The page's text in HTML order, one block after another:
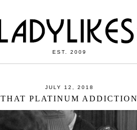
EST. 2009
JULY 12, 2018
THAT PLATINUM ADDICTION